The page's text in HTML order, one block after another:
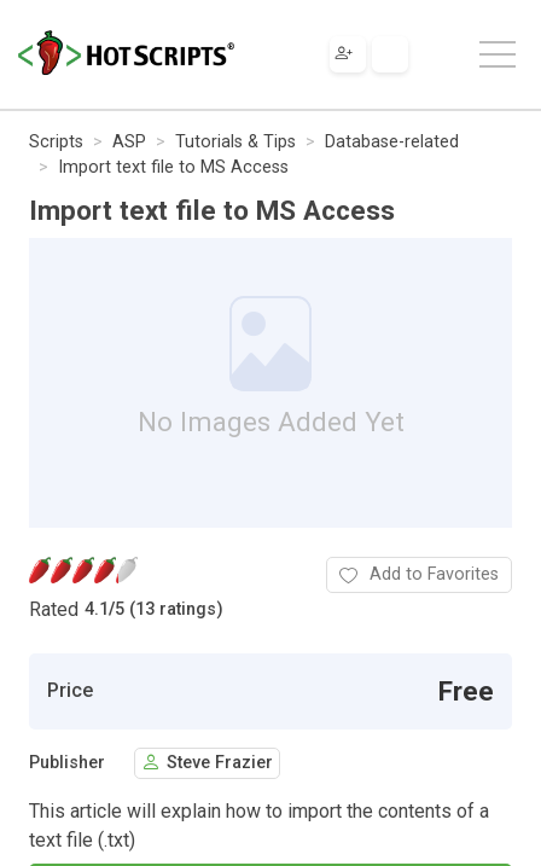
Scripts ASP Tutorials & Tips
Database-related
Import text file to MS Access
Import text file to MS Access
No Images Added Yet
Rated 4.1/5 (13 ratings)
Add to Favorites
Price Free
Publisher Steve Frazier
This article will explain how to import the contents of a
text file (.txt)